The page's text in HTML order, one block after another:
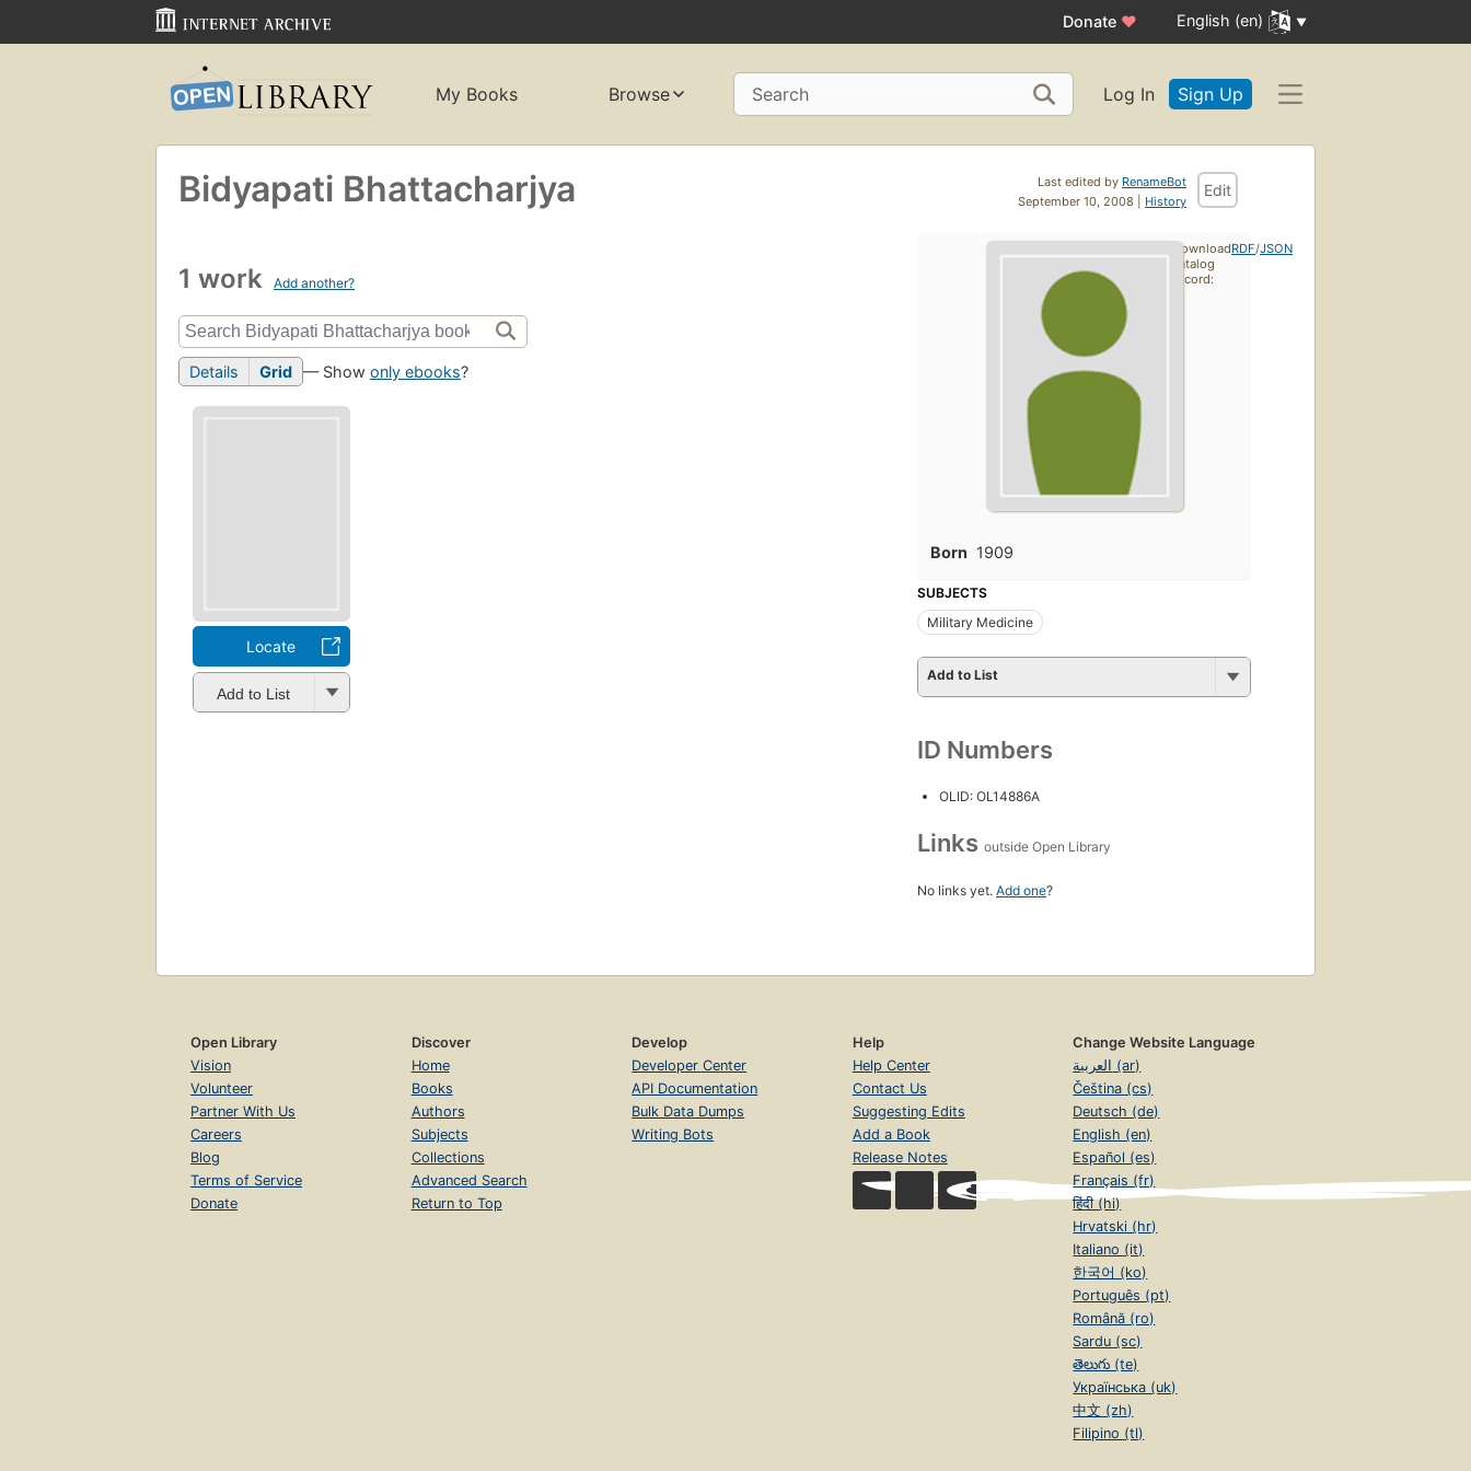
Donate ♥ English (en)
My Books Browse Search Log In Sign Up
Last edited by RenameBot
September 10, 2008 | History
Edit
Bidyapati Bhattacharjya
1 work Add another?
Details Grid — Show only ebooks?
Locate
Add to List
Born 1909
SUBJECTS
Military Medicine
Add to List
ID Numbers
OLID: OL14886A
Links outside Open Library
No links yet. Add one?
Download
catalog
record:
RDF/JSON
Open Library
Vision
Volunteer
Partner With Us
Careers
Blog
Terms of Service
Donate
Discover
Home
Books
Authors
Subjects
Collections
Advanced Search
Return to Top
Develop
Developer Center
API Documentation
Bulk Data Dumps
Writing Bots
Help
Help Center
Contact Us
Suggesting Edits
Add a Book
Release Notes
Change Website Language
العربية (ar)
Čeština (cs)
Deutsch (de)
English (en)
Español (es)
Français (fr)
हिंदी (hi)
Hrvatski (hr)
Italiano (it)
한국어 (ko)
Português (pt)
Română (ro)
Sardu (sc)
తెలుగు (te)
Українська (uk)
中文 (zh)
Filipino (tl)